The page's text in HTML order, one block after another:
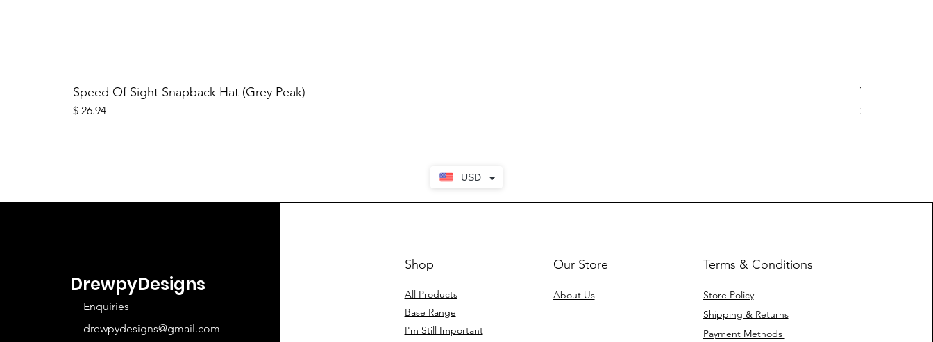
Speed Of Sight Snapback Hat (Grey Peak)
Price
$ 26.94
Yotleotl
Price
$ 40.42
USD
DrewpyDesigns
Enquiries
drewpydesigns@gmail.com
Shop
All Products
Base Range
I'm Still Important
Our Store
About Us
Terms & Conditions
Store Policy
Shipping & Returns
Payment Methods